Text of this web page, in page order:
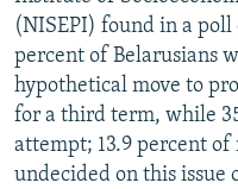
(NISEPI) found in a
percent of Belarusians
hypothetical move to
for a third term, while
attempt; 13.9 percent
undecided on this issue